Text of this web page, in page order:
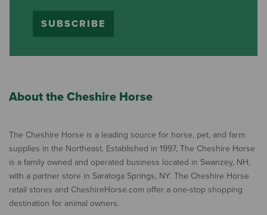
SUBSCRIBE
About the Cheshire Horse
The Cheshire Horse is a leading source for horse, pet, and farm
supplies in the Northeast. Established in 1997, The Cheshire Horse
is a family owned and operated business located in Swanzey, NH,
with a partner store in Saratoga Springs, NY. The Cheshire Horse
retail stores and CheshireHorse.com offer a one-stop shopping
destination for animal owners.